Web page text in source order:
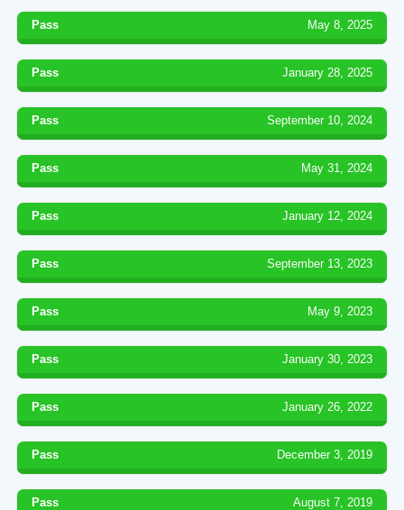
Pass May 8, 2025
Pass January 28, 2025
Pass September 10, 2024
Pass May 31, 2024
Pass January 12, 2024
Pass September 13, 2023
Pass May 9, 2023
Pass January 30, 2023
Pass January 26, 2022
Pass December 3, 2019
Pass August 7, 2019